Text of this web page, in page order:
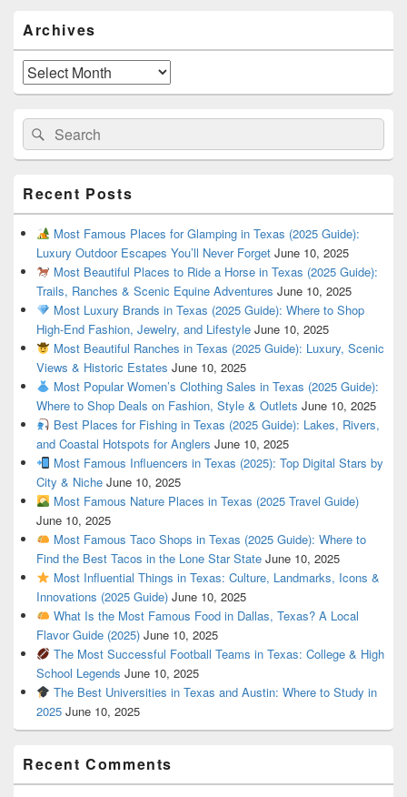
Sidebar
Widget
Area
Archives
Archives
Search
for:
Search
Recent Posts
Most Famous Places for Glamping in Texas (2025 Guide):
Luxury Outdoor Escapes You’ll Never Forget June 10, 2025
Most Beautiful Places to Ride a Horse in Texas (2025 Guide):
Trails, Ranches & Scenic Equine Adventures June 10, 2025
Most Luxury Brands in Texas (2025 Guide): Where to Shop
High-End Fashion, Jewelry, and Lifestyle June 10, 2025
Most Beautiful Ranches in Texas (2025 Guide): Luxury, Scenic
Views & Historic Estates June 10, 2025
Most Popular Women’s Clothing Sales in Texas (2025 Guide):
Where to Shop Deals on Fashion, Style & Outlets June 10, 2025
Best Places for Fishing in Texas (2025 Guide): Lakes, Rivers,
and Coastal Hotspots for Anglers June 10, 2025
Most Famous Influencers in Texas (2025): Top Digital Stars by
City & Niche June 10, 2025
Most Famous Nature Places in Texas (2025 Travel Guide)
June 10, 2025
Most Famous Taco Shops in Texas (2025 Guide): Where to
Find the Best Tacos in the Lone Star State June 10, 2025
Most Influential Things in Texas: Culture, Landmarks, Icons &
Innovations (2025 Guide) June 10, 2025
What Is the Most Famous Food in Dallas, Texas? A Local
Flavor Guide (2025) June 10, 2025
The Most Successful Football Teams in Texas: College & High
School Legends June 10, 2025
The Best Universities in Texas and Austin: Where to Study in
2025 June 10, 2025
Recent Comments